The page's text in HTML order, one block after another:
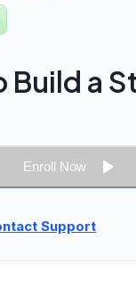
Build a
Enroll Now
Support